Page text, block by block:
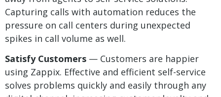
Capturing calls with automation reduces the
pressure on call centers during unexpected
spikes in call volume as well.
Satisfy Customers — Customers are happier
using Zappix. Effective and efficient self-service
solves problems quickly and easily through any